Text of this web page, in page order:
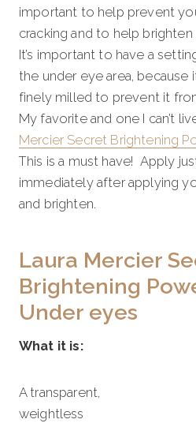
important to help prevent
cracking and to help
It’s important to have a
the under eye area,
finely milled to prevent it
My favorite and one I can’t
Mercier Secret Brightening
This is a must have! Apply
immediately after applying
and brighten.
Laura Mercier
Brightening
Under eyes
What it is:
A transparent,
weightless